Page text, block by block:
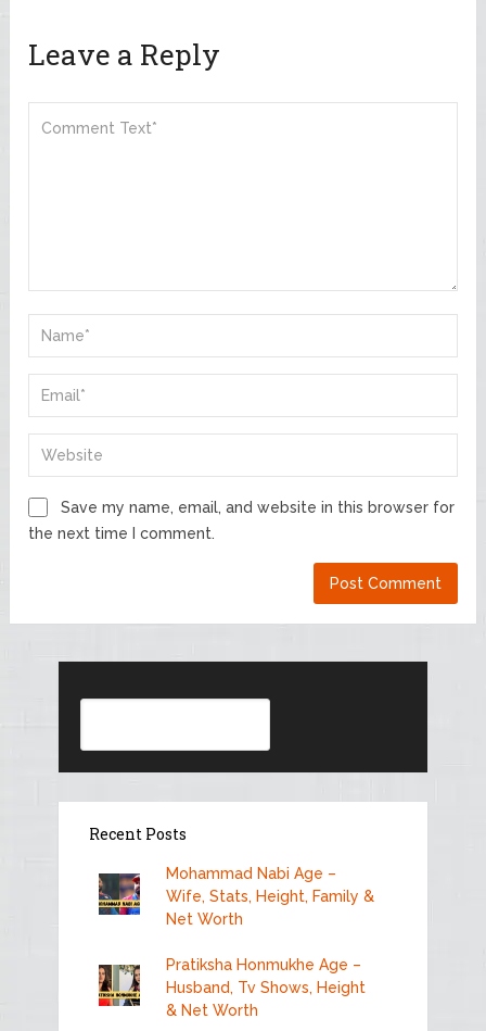
Leave a Reply
Save my name, email, and website in this browser for
the next time I comment.
Recent Posts
Mohammad Nabi Age –
Wife, Stats, Height, Family &
Net Worth
Pratiksha Honmukhe Age –
Husband, Tv Shows, Height
& Net Worth